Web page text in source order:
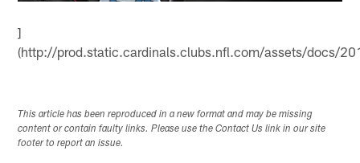
]
(http://prod.static.cardinals.clubs.nfl.com/assets/docs/
This article has been reproduced in a new format and may be missing
content or contain faulty links. Please use the Contact Us link in our site
footer to report an issue.